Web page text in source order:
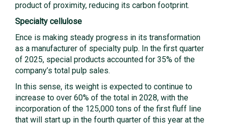
product of proximity, reducing its carbon footprint.
Specialty cellulose
Ence is making steady progress in its transformation
as a manufacturer of specialty pulp. In the first quarter
of 2025, special products accounted for 35% of the
company’s total pulp sales.
In this sense, its weight is expected to continue to
increase to over 60% of the total in 2028, with the
incorporation of the 125,000 tons of the first fluff line
that will start up in the fourth quarter of this year at the